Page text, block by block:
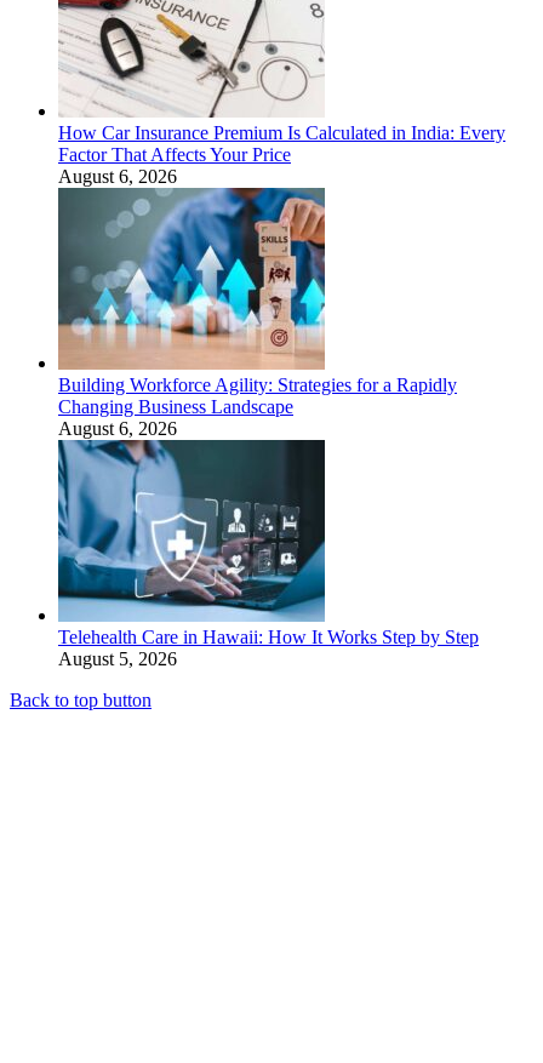
How Car Insurance Premium Is Calculated in India: Every
Factor That Affects Your Price
August 6, 2026
Building Workforce Agility: Strategies for a Rapidly
Changing Business Landscape
August 6, 2026
Telehealth Care in Hawaii: How It Works Step by Step
August 5, 2026
Back to top button